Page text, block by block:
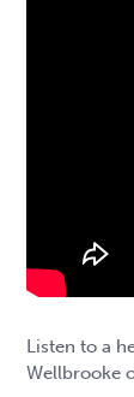
Listen to a
Wellbrooke